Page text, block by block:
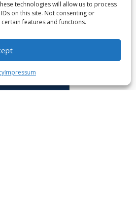
technologies will allow us to process
on this site. Not consenting or
features and functions.
Impressum